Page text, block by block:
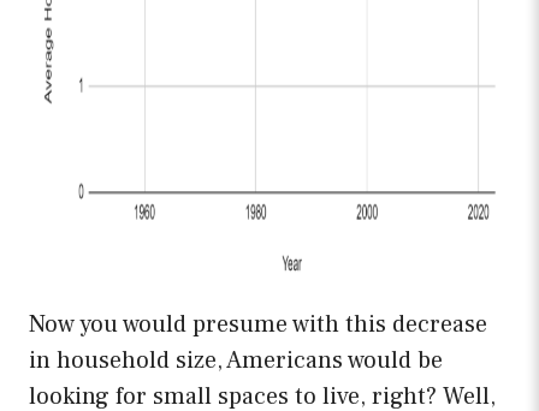
Now you would presume with this decrease
in household size, Americans would be
looking for small spaces to live, right? Well,